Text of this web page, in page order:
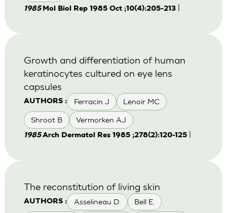
1985 Mol Biol Rep 1985 Oct ;10(4):205-213|
AUTHORS : Ferracin J Lenoir MC
Shroot B Vermorken AJ
Growth and differentiation of human
keratinocytes cultured on eye lens
capsules
1985Arch Dermatol Res 1985 ;278(2):120-125|
AUTHORS : Asselineau D. Bell E.
The reconstitution of living skin